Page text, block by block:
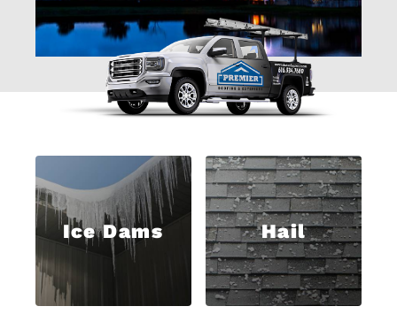
Ice Dams Hail